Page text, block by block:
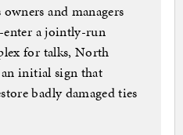
and managers
a jointly-run
for talks, North
an initial sign that
badly damaged ties